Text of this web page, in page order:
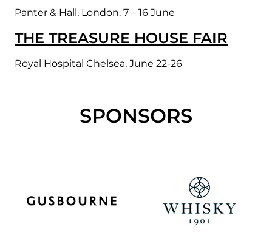
Panter & Hall, London. 7 – 16 June
THE TREASURE HOUSE FAIR
Royal Hospital Chelsea, June 22-26
SPONSORS